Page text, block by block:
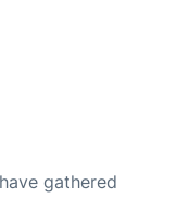
gathered